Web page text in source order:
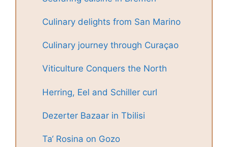
Culinary delights from San Marino
Culinary journey through Curaçao
Viticulture Conquers the North
Herring, Eel and Schiller curl
Dezerter Bazaar in Tbilisi
Ta‘ Rosina on Gozo